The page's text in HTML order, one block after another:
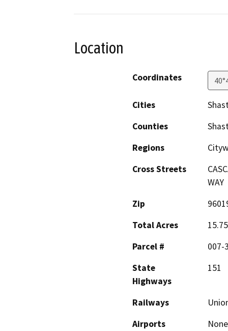
Location
Coordinates
Cities
Counties
Regions
Cross Streets
WAY
Zip
Total Acres
15.75
Parcel #
007-
State
Highways
151
Railways
Airports
None